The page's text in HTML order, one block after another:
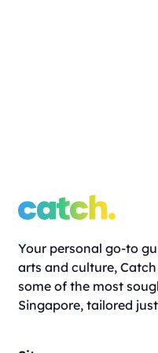
Your personal go-to
arts and culture,
some of the most
Singapore, tailored